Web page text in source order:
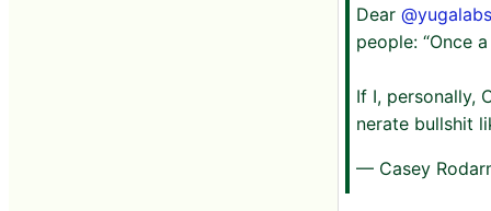
Dear @yugalabs
people: “Once
If I, personally,
nerate bullshit
— Casey